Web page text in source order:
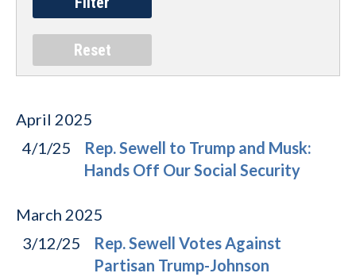
April 2025
4/1/25
Rep. Sewell to Trump and Musk:
Hands Off Our Social Security
March 2025
3/12/25
Rep. Sewell Votes Against
Partisan Trump-Johnson